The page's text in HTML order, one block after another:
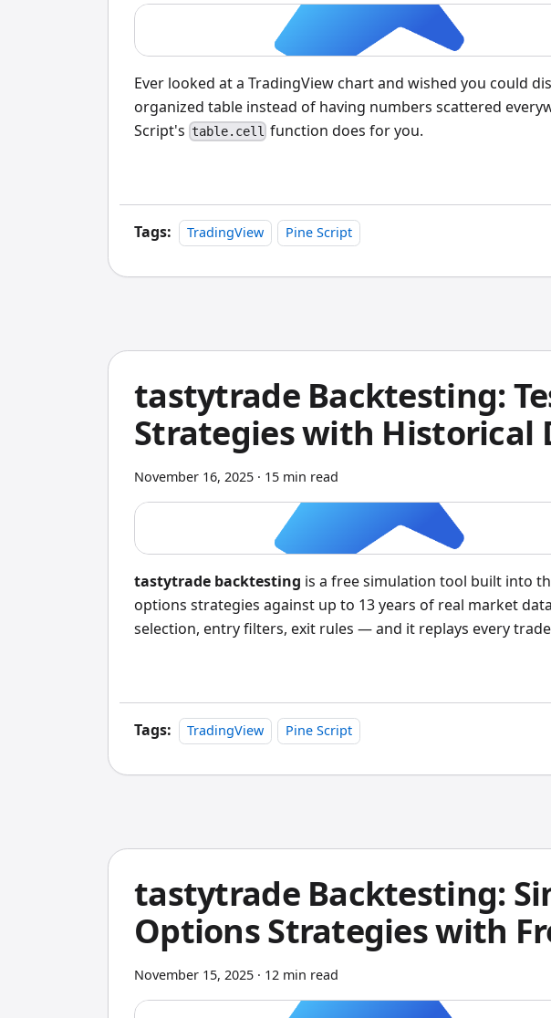
Ever looked at a TradingView chart and wished you could
organized table instead of having numbers scattered
Script's table.cell function does for you.
Tags: TradingView Pine Script
tastytrade Backtesting:
Strategies with Historical
November 16, 2025 · 15 min read
tastytrade backtesting is a free simulation tool built into
options strategies against up to 13 years of real market
selection, entry filters, exit rules — and it replays every
stress test tells you more than any theoretical model.
Tags:
TradingView Pine Script
tastytrade Backtesting:
Options Strategies with
November 15, 2025 · 12 min read